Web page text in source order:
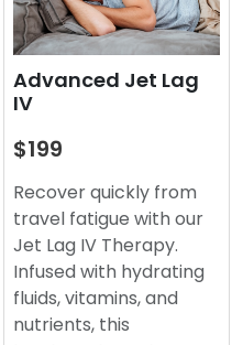
Advanced Jet Lag
IV
$199
Recover quickly from
travel fatigue with our
Jet Lag IV Therapy.
Infused with hydrating
fluids, vitamins, and
nutrients, this